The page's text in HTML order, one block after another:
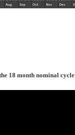
18 month nominal cycle